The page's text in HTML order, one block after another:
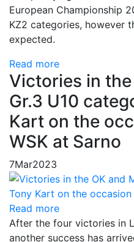
European Championship
KZ2 categories, however
expected.
Read more
Victories in
Gr.3 U10
Kart on the
WSK at Sarno
7Mar2023
Read more
After the four victories in
another success has